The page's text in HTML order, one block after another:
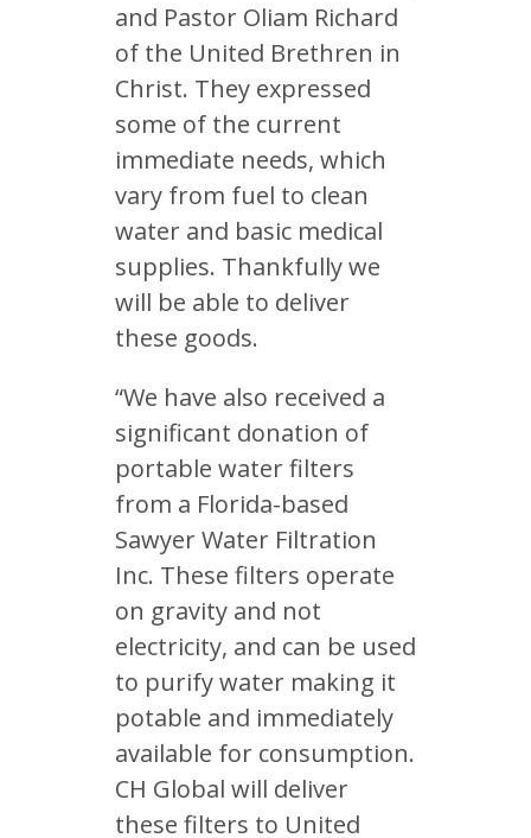
and Pastor Oliam Richard
of the United Brethren in
Christ. They expressed
some of the current
immediate needs, which
vary from fuel to clean
water and basic medical
supplies. Thankfully we
will be able to deliver
these goods.
“We have also received a
significant donation of
portable water filters
from a Florida-based
Sawyer Water Filtration
Inc. These filters operate
on gravity and not
electricity, and can be used
to purify water making it
potable and immediately
available for consumption.
CH Global will deliver
these filters to United